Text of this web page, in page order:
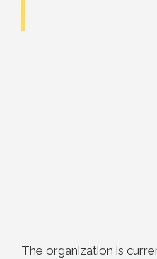
The organization is